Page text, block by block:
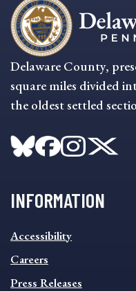
Delaware County,
square miles divided
the oldest settled
INFORMATION
INFORMATION
FOOTER
MENU
Accessibility
Careers
Press Releases